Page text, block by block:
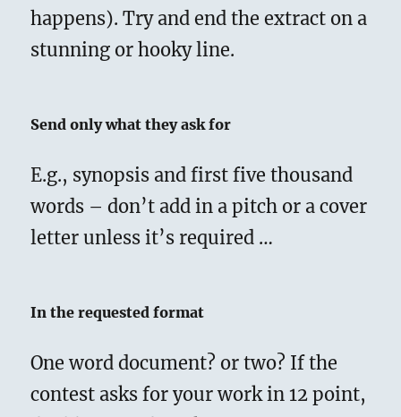
happens). Try and end the extract on a
stunning or hooky line.
Send only what they ask for
E.g., synopsis and first five thousand
words – don’t add in a pitch or a cover
letter unless it’s required …
In the requested format
One word document? or two? If the
contest asks for your work in 12 point,